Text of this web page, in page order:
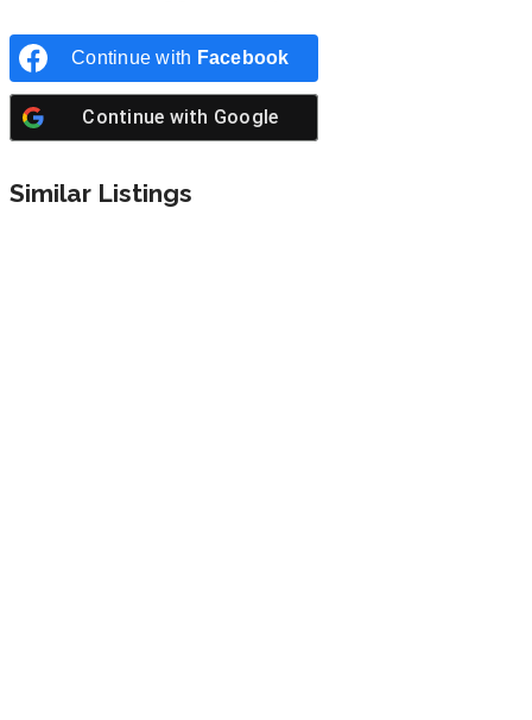
Continue with Facebook
Continue with Google
Similar Listings